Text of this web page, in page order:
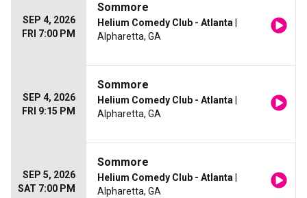
SEP 4, 2026
FRI 7:00 PM
Sommore
Helium Comedy Club - Atlanta
Alpharetta, GA
SEP 4, 2026
FRI 9:15 PM
Sommore
Helium Comedy Club - Atlanta
Alpharetta, GA
SEP 5, 2026
SAT 7:00 PM
Sommore
Helium Comedy Club - Atlanta
Alpharetta, GA